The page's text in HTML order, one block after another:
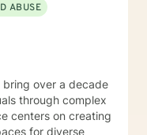
ABUSE
bring over a decade
through complex
centers on creating
for diverse